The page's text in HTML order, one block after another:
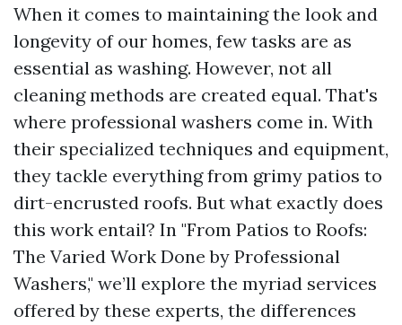
When it comes to maintaining the look and
longevity of our homes, few tasks are as
essential as washing. However, not all
cleaning methods are created equal. That's
where professional washers come in. With
their specialized techniques and equipment,
they tackle everything from grimy patios to
dirt-encrusted roofs. But what exactly does
this work entail? In "From Patios to Roofs:
The Varied Work Done by Professional
Washers," we’ll explore the myriad services
offered by these experts, the differences